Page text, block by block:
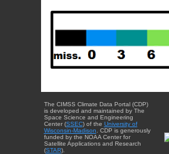
The CIMSS Climate Data Portal (CDP)
is developed and maintained by The
Space Science and Engineering
Center (SSEC) of the University of
Wisconsin-Madison . CDP is generously
funded by the NOAA Center for
Satellite Applications and Research
(STAR).